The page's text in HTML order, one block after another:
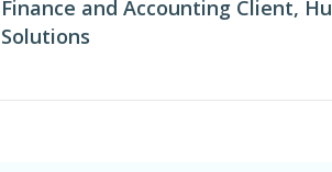
Finance and Accounting Client,
Solutions